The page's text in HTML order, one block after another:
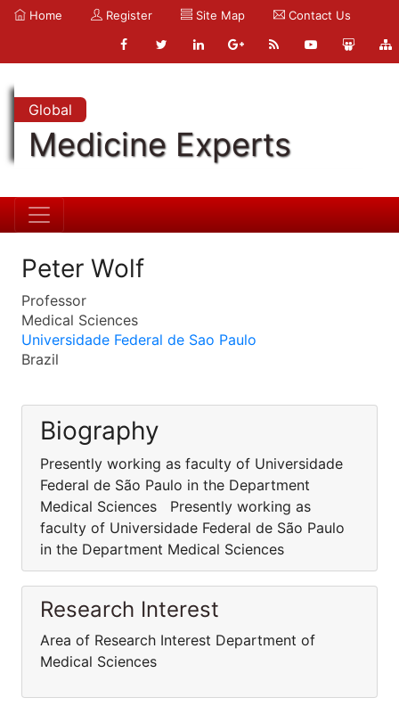
Home Register Site Map Contact Us
Global
Medicine Experts
Peter Wolf
Professor
Medical Sciences
Universidade Federal de Sao Paulo
Brazil
Biography
Presently working as faculty of Universidade
Federal de São Paulo in the Department
Medical Sciences Presently working as
faculty of Universidade Federal de São Paulo
in the Department Medical Sciences
Research Interest
Area of Research Interest Department of
Medical Sciences